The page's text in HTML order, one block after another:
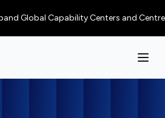
Global Capability Centers and Centres